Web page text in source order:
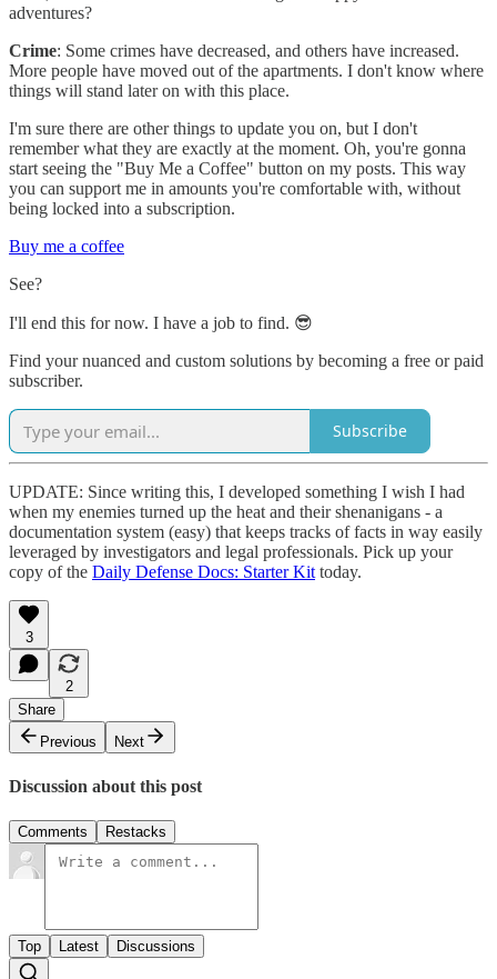
adventures?
Crime: Some crimes have decreased, and others have increased.
More people have moved out of the apartments. I don't know where
things will stand later on with this place.
I'm sure there are other things to update you on, but I don't
remember what they are exactly at the moment. Oh, you're gonna
start seeing the "Buy Me a Coffee" button on my posts. This way
you can support me in amounts you're comfortable with, without
being locked into a subscription.
Buy me a coffee
See?
I'll end this for now. I have a job to find. 😎
Find your nuanced and custom solutions by becoming a free or paid
subscriber.
Subscribe
UPDATE: Since writing this, I developed something I wish I had
when my enemies turned up the heat and their shenanigans - a
documentation system (easy) that keeps tracks of facts in way easily
leveraged by investigators and legal professionals. Pick up your
copy of the Daily Defense Docs: Starter Kit today.
3
2
Share
Previous
Next
Discussion about this post
Comments Restacks
Top Latest Discussions